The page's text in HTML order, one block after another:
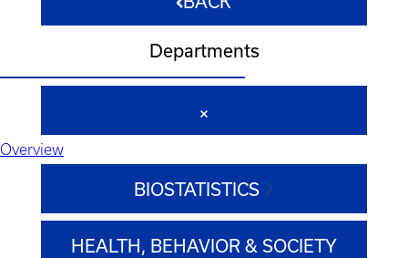
Departments
Overview
BIOSTATISTICS
HEALTH, BEHAVIOR & SOCIETY